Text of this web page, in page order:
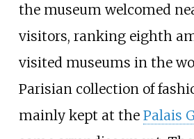
the museum welcomed
visitors, ranking eighth
visited museums in the
Parisian collection of
mainly kept at the Palais